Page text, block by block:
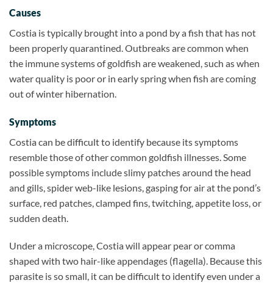
Causes
Costia is typically brought into a pond by a fish that has not
been properly quarantined. Outbreaks are common when
the immune systems of goldfish are weakened, such as when
water quality is poor or in early spring when fish are coming
out of winter hibernation.
Symptoms
Costia can be difficult to identify because its symptoms
resemble those of other common goldfish illnesses. Some
possible symptoms include slimy patches around the head
and gills, spider web-like lesions, gasping for air at the pond’s
surface, red patches, clamped fins, twitching, appetite loss, or
sudden death.
Under a microscope, Costia will appear pear or comma
shaped with two hair-like appendages (flagella). Because this
parasite is so small, it can be difficult to identify even under a